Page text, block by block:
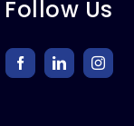
Follow Us